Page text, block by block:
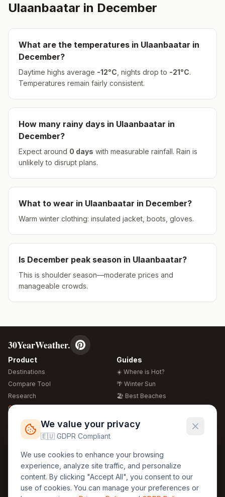
Ulaanbaatar in December
What are the temperatures in Ulaanbaatar in
December?
Daytime highs average -12°C , nights drop to -21°C.
Temperatures remain fairly consistent.
How many rainy days in Ulaanbaatar in
December?
Expect around 0 days with measurable rainfall. Rain is
unlikely to disrupt plans.
What to wear in Ulaanbaatar in December?
Warm winter clothing: insulated jacket, boots, gloves.
Is December peak season in Ulaanbaatar?
This is shoulder season—moderate prices and
manageable crowds.
30YearWeather.
Product
Destinations
Compare Tool
Research
Global Warming 2026
Free Weather Widgets
Guides
☀️ Where is Hot?
🌴 Winter Sun
🏖️ Best Beaches
🍴 Food Guide
Regions
🏰 Europe
🏯 Asia
🏝️ Caribbean
Legal
GDPR
Privacy
Terms
We value your privacy
🇪🇺 GDPR Compliant
We use cookies to enhance your browsing
experience, analyze site traffic, and personalize
content. By clicking "Accept All", you consent to our
use of cookies. You can manage your preferences or